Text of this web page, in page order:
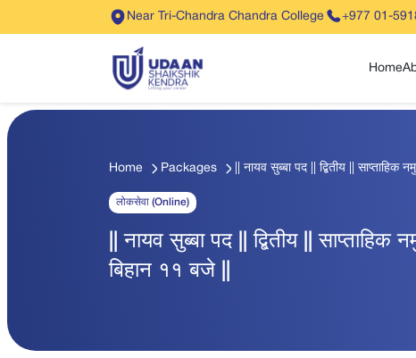
Near Tri-Chandra Chandra College +977 01-
Home
Home Packages || नायव सुब्बा पद || द्बितीय ||
लोकसेवा (Online)
|| नायव सुब्बा पद || द्बितीय ||
बिहान ११ बजे ||